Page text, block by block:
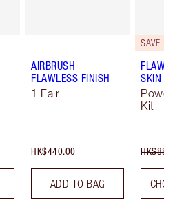
AIRBRUSH
FLAWLESS FINISH
1 Fair
HK$440.00
ADD TO BAG
SAVE
SKIN
Kit